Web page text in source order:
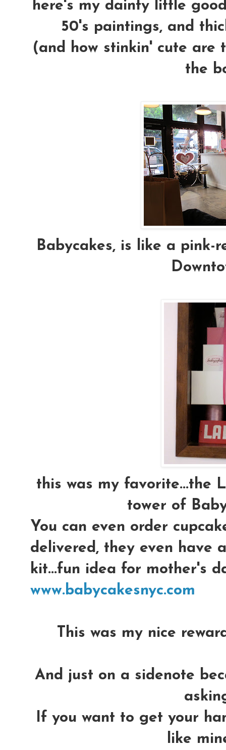
here's my dainty little
50's paintings, and
(and how stinkin' cute are
the
Babycakes, is like a pink-
this was my favorite...the
tower of
You can even order
delivered, they even have
kit...fun idea for mother's
www.babycakesnyc.com
This was my nice
And just on a sidenote
If you want to get your
like